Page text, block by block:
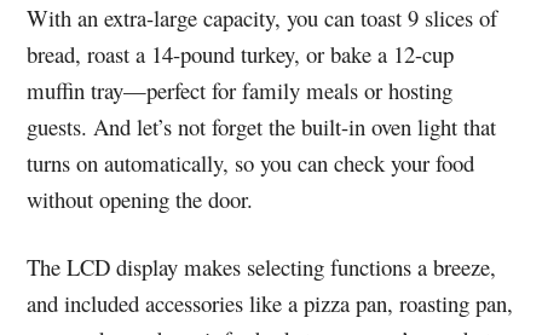
With an extra-large capacity, you can toast 9 slices of
bread, roast a 14-pound turkey, or bake a 12-cup
muffin tray—perfect for family meals or hosting
guests. And let’s not forget the built-in oven light that
turns on automatically, so you can check your food
without opening the door.
The LCD display makes selecting functions a breeze,
and included accessories like a pizza pan, roasting pan,